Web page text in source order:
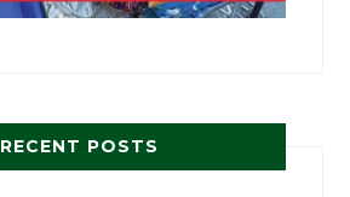
RECENT POSTS